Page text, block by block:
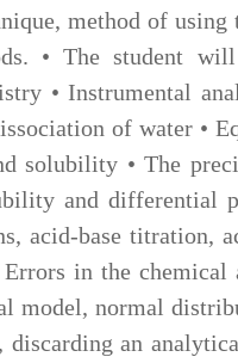
method of
• The student
• Instrumental
of water •
solubility • The
and differential
acid-base titration,
in the chemical
model, normal
an